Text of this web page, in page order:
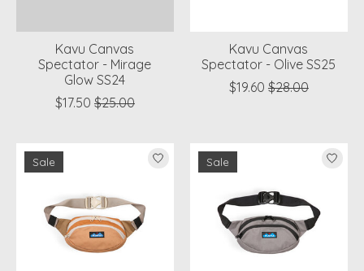
Kavu Canvas
Spectator - Mirage
Glow SS24
$17.50 $25.00
Kavu Canvas
Spectator - Olive SS25
$19.60 $28.00
Sale Sale